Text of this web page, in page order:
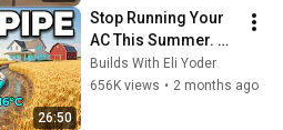
26:50
Stop Running Your
AC This Summer.
Build This $40
Underground Pipe
Builds With Eli Yoder
656K views • 2 months ago